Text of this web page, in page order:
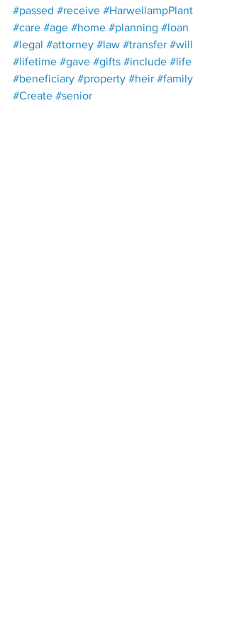
#passed #receive #HarwellampPlant
#care #age #home #planning #loan
#legal #attorney #law #transfer #will
#lifetime #gave #gifts #include #life
#beneficiary #property #heir #family
#Create #senior